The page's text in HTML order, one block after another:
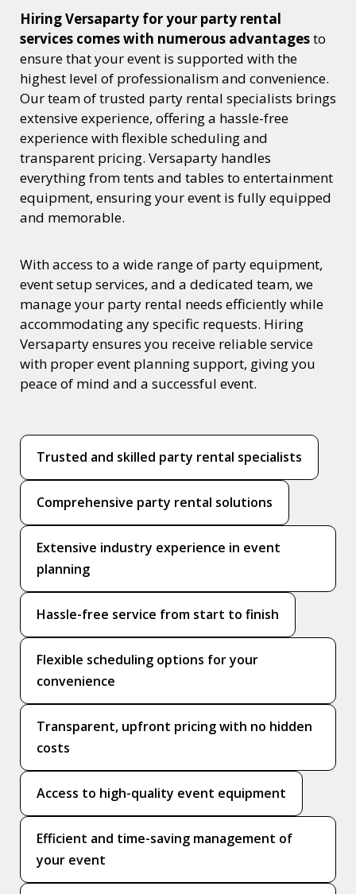
Hiring Versaparty for your party rental
services comes with numerous advantagesto
ensure that your event is supported with the
highest level of professionalism and convenience.
Our team of trusted party rental specialists brings
extensive experience, offering a hassle-free
experience with flexible scheduling and
transparent pricing. Versaparty handles
everything from tents and tables to entertainment
equipment, ensuring your event is fully equipped
and memorable.
With access to a wide range of party equipment,
event setup services, and a dedicated team, we
manage your party rental needs efficiently while
accommodating any specific requests. Hiring
Versaparty ensures you receive reliable service
with proper event planning support, giving you
peace of mind and a successful event.
Trusted and skilled party rental specialists
Comprehensive party rental solutions
Extensive industry experience in event
planning
Hassle-free service from start to finish
Flexible scheduling options for your
convenience
Transparent, upfront pricing with no hidden
costs
Access to high-quality event equipment
Efficient and time-saving management of
your event